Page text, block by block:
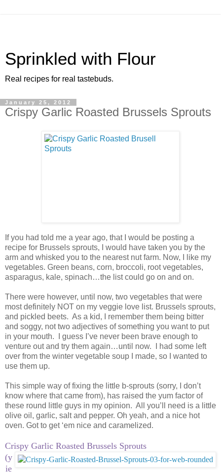
Sprinkled with Flour
Real recipes for real tastebuds.
January 25, 2012
Crispy Garlic Roasted Brussels Sprouts
If you had told me a year ago, that I would be posting a
recipe for Brussels sprouts, I would have taken you by the
arm and whisked you to the nearest nut farm. Now, I like my
vegetables. Green beans, corn, broccoli, root vegetables,
asparagus, kale, spinach…the list could go on and on.
There were however, until now, two vegetables that were
most definitely NOT on my veggie love list. Brussels sprouts,
and pickled beets. As a kid, I remember them being bitter
and soggy, not two adjectives of something you want to put
in your mouth. I guess I’ve never been brave enough to
venture out and try them again…until now. I had some left
over from the winter vegetable soup I made, so I wanted to
use them up.
This simple way of fixing the little b-sprouts (sorry, I don’t
know where that came from), has raised the yum factor of
these round little guys in my opinion. All you’ll need is a little
olive oil, garlic, salt and pepper. Oh yeah, and a nice hot
oven. Got to get ‘em nice and caramelized.
Crispy Garlic Roasted Brussels Sprouts
(y
ie